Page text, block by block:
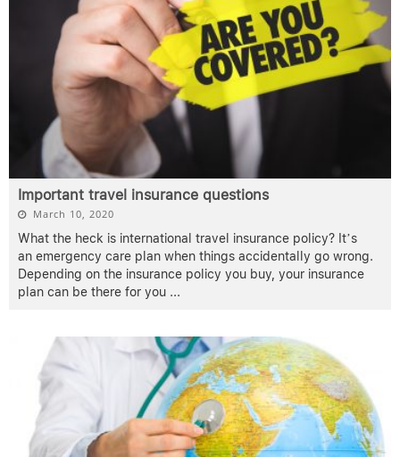
Important travel insurance questions
March 10, 2020
What the heck is international travel insurance policy? It’s
an emergency care plan when things accidentally go wrong.
Depending on the insurance policy you buy, your insurance
plan can be there for you ...